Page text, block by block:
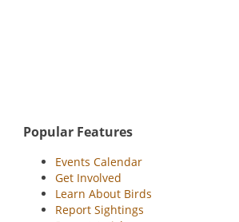
Popular Features
Events Calendar
Get Involved
Learn About Birds
Report Sightings